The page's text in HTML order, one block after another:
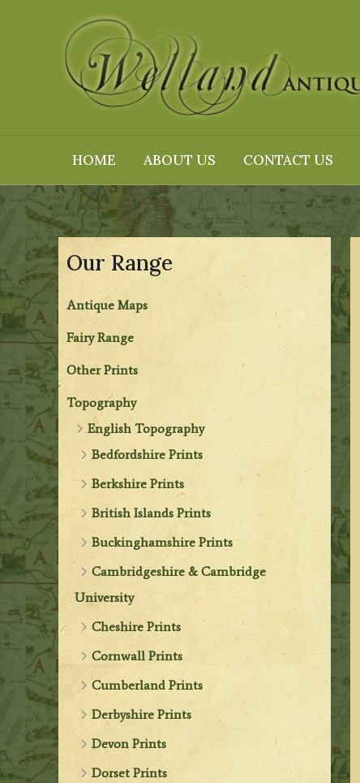
HOME ABOUT US CONTACT US
Our Range
Antique Maps
Fairy Range
Other Prints
Topography
English Topography
Bedfordshire Prints
Berkshire Prints
British Islands Prints
Buckinghamshire Prints
Cambridgeshire & Cambridge
University
Cheshire Prints
Cornwall Prints
Cumberland Prints
Derbyshire Prints
Devon Prints
Dorset Prints